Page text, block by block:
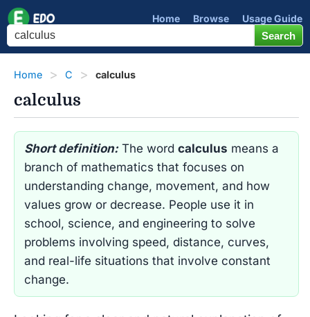
Home Browse Usage Guide
Home C calculus
calculus
Short definition:The word calculus means a
branch of mathematics that focuses on
understanding change, movement, and how
values grow or decrease. People use it in
school, science, and engineering to solve
problems involving speed, distance, curves,
and real-life situations that involve constant
change.